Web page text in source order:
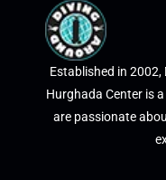
Established in
Hurghada Center is
are passionate